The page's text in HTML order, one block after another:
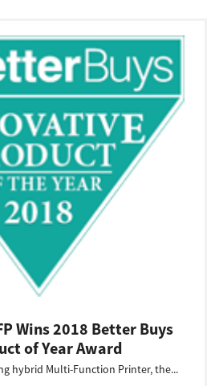
Wins 2018 Better Buys
of Year Award
hybrid Multi-Function Printer, the...